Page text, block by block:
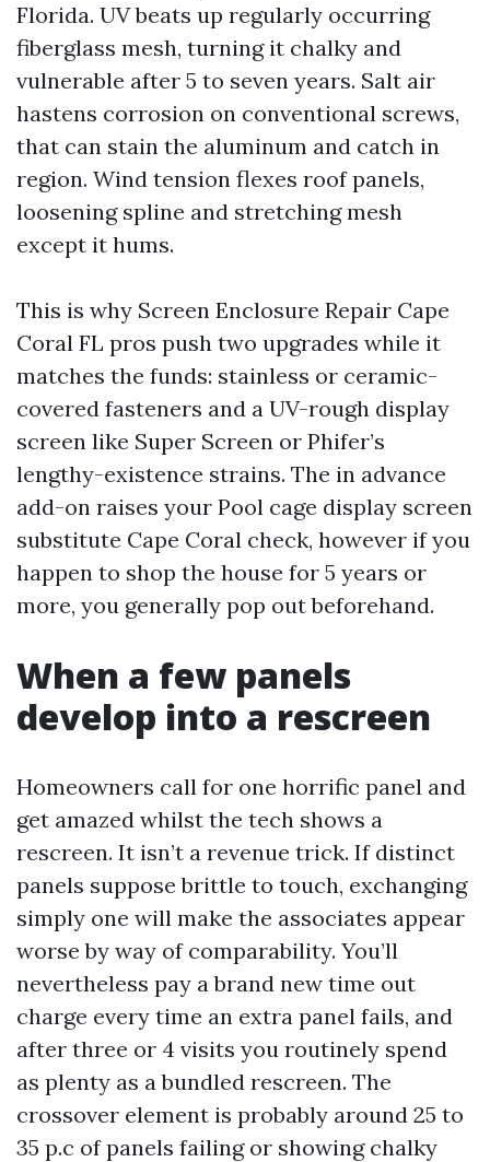
Florida. UV beats up regularly occurring
fiberglass mesh, turning it chalky and
vulnerable after 5 to seven years. Salt air
hastens corrosion on conventional screws,
that can stain the aluminum and catch in
region. Wind tension flexes roof panels,
loosening spline and stretching mesh
except it hums.
This is why Screen Enclosure Repair Cape
Coral FL pros push two upgrades while it
matches the funds: stainless or ceramic-
covered fasteners and a UV-rough display
screen like Super Screen or Phifer’s
lengthy-existence strains. The in advance
add-on raises your Pool cage display screen
substitute Cape Coral check, however if you
happen to shop the house for 5 years or
more, you generally pop out beforehand.
When a few panels
develop into a rescreen
Homeowners call for one horrific panel and
get amazed whilst the tech shows a
rescreen. It isn’t a revenue trick. If distinct
panels suppose brittle to touch, exchanging
simply one will make the associates appear
worse by way of comparability. You’ll
nevertheless pay a brand new time out
charge every time an extra panel fails, and
after three or 4 visits you routinely spend
as plenty as a bundled rescreen. The
crossover element is probably around 25 to
35 p.c of panels failing or showing chalky